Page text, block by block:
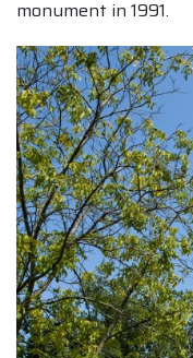
monument in 1991.